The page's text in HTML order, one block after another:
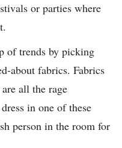
or parties where
of trends by picking
about fabrics. Fabrics
all the rage
in one of these
person in the room for